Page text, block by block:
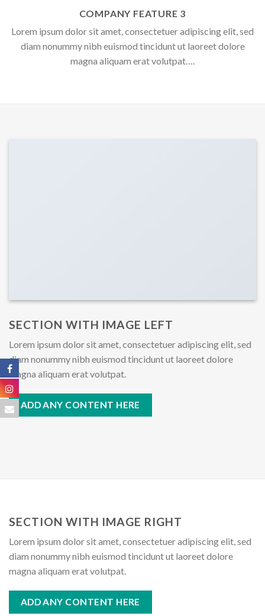
COMPANY FEATURE 3
Lorem ipsum dolor sit amet, consectetuer adipiscing elit, sed
diam nonummy nibh euismod tincidunt ut laoreet dolore
magna aliquam erat volutpat….
SECTION WITH IMAGE LEFT
Lorem ipsum dolor sit amet, consectetuer adipiscing elit, sed
diam nonummy nibh euismod tincidunt ut laoreet dolore
magna aliquam erat volutpat.
ADD ANY CONTENT HERE
SECTION WITH IMAGE RIGHT
Lorem ipsum dolor sit amet, consectetuer adipiscing elit, sed
diam nonummy nibh euismod tincidunt ut laoreet dolore
magna aliquam erat volutpat.
ADD ANY CONTENT HERE